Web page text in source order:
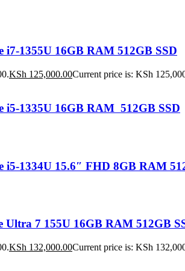
1355U 16GB RAM 512GB SSD
KSh 125,000.00Current price is: KSh
i5-1335U 16GB RAM 512GB SSD
1334U 15.6″ FHD 8GB RAM
7 155U 16GB RAM 512GB
KSh 132,000.00Current price is: KSh